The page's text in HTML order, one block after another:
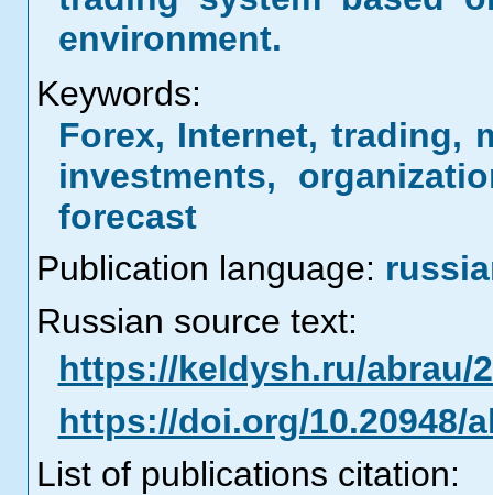
environment.
Keywords:
Forex, Internet, trading,
investments,
forecast
Publication language:
Russian source text:
https://keldysh.ru/abrau/
https://doi.org/10.20948/
List of publications citation: